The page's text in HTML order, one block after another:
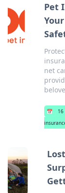
Pet
net
📅 16